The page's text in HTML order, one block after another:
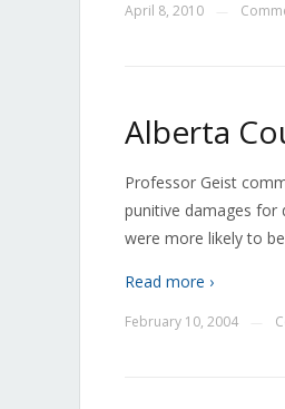
April 8, 2010
Alberta
Professor Geist
punitive damages for
were more likely to
Read more ›
February 10, 2004